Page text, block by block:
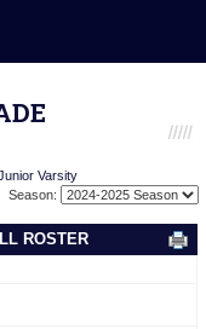
Varsity
Season:
ROSTER